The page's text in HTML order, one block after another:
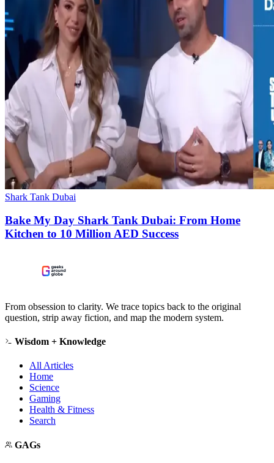
Shark Tank Dubai
Bake My Day Shark Tank Dubai: From Home
Kitchen to 10 Million AED Success
From obsession to clarity. We trace topics back to the original
question, strip away fiction, and map the modern system.
Wisdom + Knowledge
All Articles
Home
Science
Gaming
Health & Fitness
Search
GAGs